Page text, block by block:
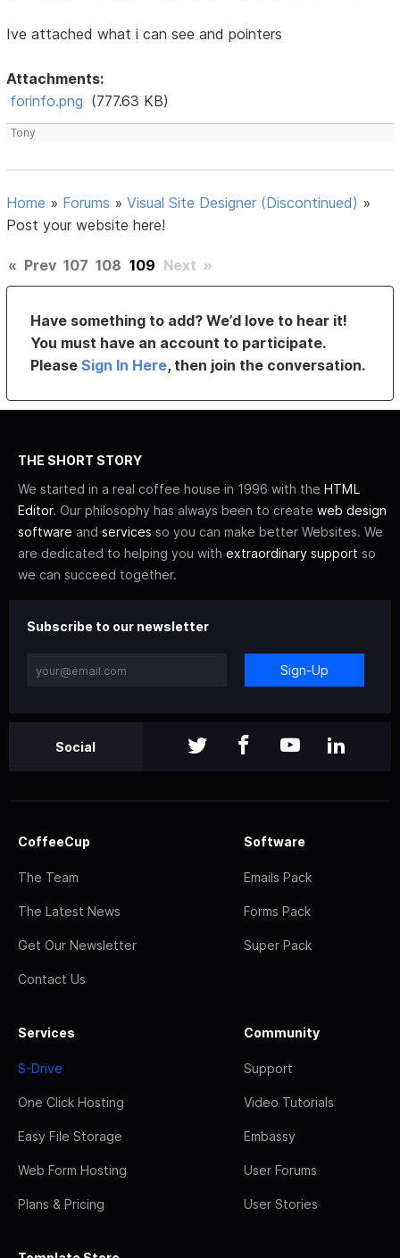
Ive attached what i can see and pointers
Attachments:
forinfo.png (777.63 KB)
Tony
Home » Forums »Visual Site Designer (Discontinued) »
Post your website here!
« Prev 107 108 109 Next »
Have something to add? We’d love to hear it!
You must have an account to participate.
PleaseSign In Here, then join the conversation.
THE SHORT STORY
We started in a real coffee house in 1996 with the HTML
Editor. Our philosophy has always been to create web design
software and services so you can make better Websites. We
are dedicated to helping you with extraordinary support so
we can succeed together.
Subscribe to our newsletter
Sign-Up
Social
CoffeeCup
The Team
The Latest News
Get Our Newsletter
Contact Us
Software
Emails Pack
Forms Pack
Super Pack
Services
S-Drive
One Click Hosting
Easy File Storage
Web Form Hosting
Plans & Pricing
Community
Support
Video Tutorials
Embassy
User Forums
User Stories